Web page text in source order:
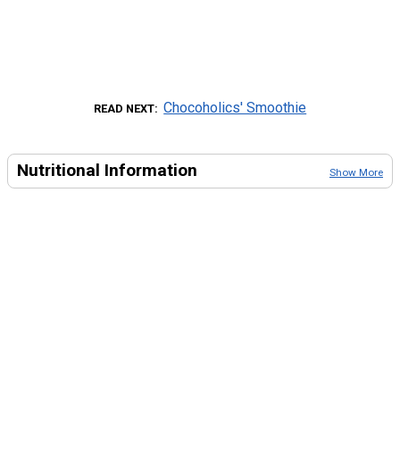
READ NEXT Chocoholics' Smoothie
Nutritional Information Show More